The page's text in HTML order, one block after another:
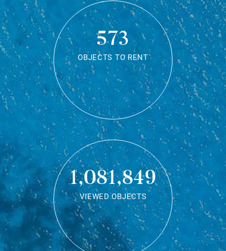
573
OBJECTS TO RENT
1,081,849
VIEWED OBJECTS